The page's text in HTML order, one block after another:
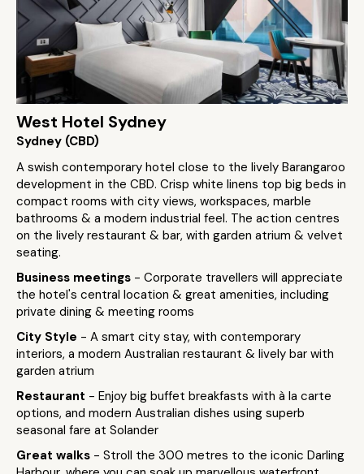
West Hotel Sydney
Sydney (CBD)
A swish contemporary hotel close to the lively Barangaroo
development in the CBD. Crisp white linens top big beds in
compact rooms with city views, workspaces, marble
bathrooms & a modern industrial feel. The action centres
on the lively restaurant & bar, with garden atrium & velvet
seating.
Business meetings - Corporate travellers will appreciate
the hotel's central location & great amenities, including
private dining & meeting rooms
City Style - A smart city stay, with contemporary
interiors, a modern Australian restaurant & lively bar with
garden atrium
Restaurant - Enjoy big buffet breakfasts with à la carte
options, and modern Australian dishes using superb
seasonal fare at Solander
Great walks - Stroll the 300 metres to the iconic Darling